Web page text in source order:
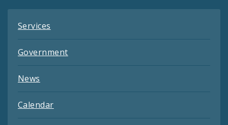
Services
Government
News
Calendar